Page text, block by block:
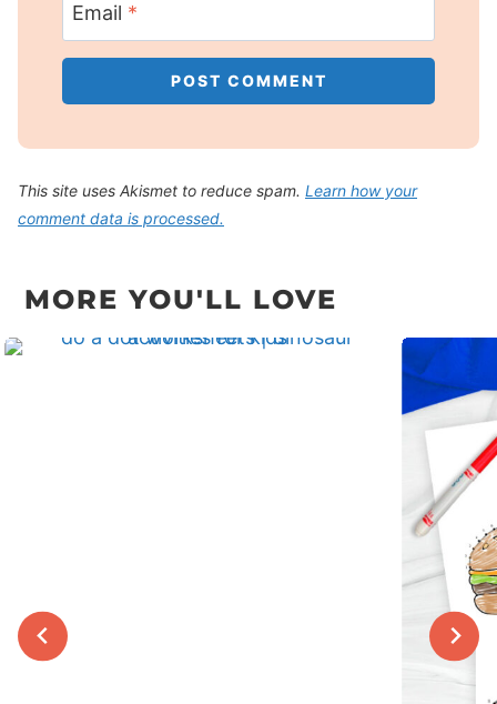
Email *
This site uses Akismet to reduce spam. Learn how your
comment data is processed.
MORE YOU'LL LOVE